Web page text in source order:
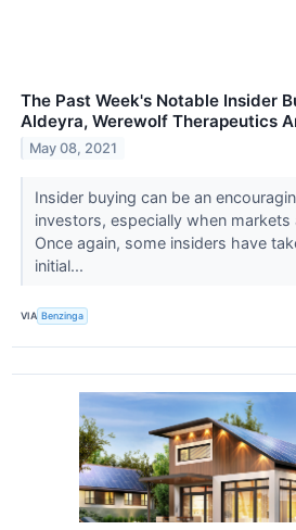
The Past Week's Notable Insider
Aldeyra, Werewolf Therapeutics
May 08, 2021
Insider buying can be an
investors, especially when
Once again, some insiders have
initial...
VIA Benzinga